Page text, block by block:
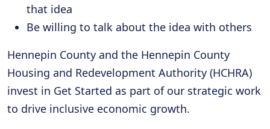
that idea
Be willing to talk about the idea with others
Hennepin County and the Hennepin County
Housing and Redevelopment Authority (HCHRA)
invest in Get Started as part of our strategic work
to drive inclusive economic growth.